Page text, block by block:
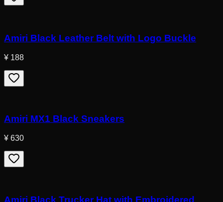
Amiri Black Leather Belt with Logo Buckle
¥ 188
Amiri MX1 Black Sneakers
¥ 630
Amiri Black Trucker Hat with Embroidered